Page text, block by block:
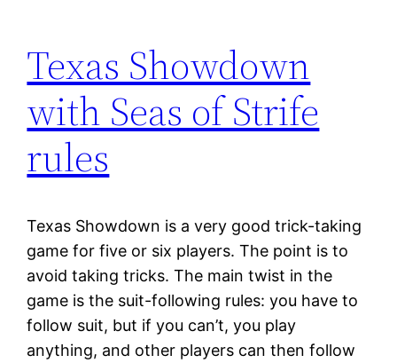
Texas Showdown
with Seas of Strife
rules
Texas Showdown is a very good trick-taking
game for five or six players. The point is to
avoid taking tricks. The main twist in the
game is the suit-following rules: you have to
follow suit, but if you can’t, you play
anything, and other players can then follow